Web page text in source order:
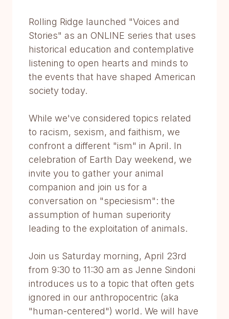
Rolling Ridge launched "Voices and
Stories" as an ONLINE series that uses
historical education and contemplative
listening to open hearts and minds to
the events that have shaped American
society today.
While we've considered topics related
to racism, sexism, and faithism, we
confront a different "ism" in April. In
celebration of Earth Day weekend, we
invite you to gather your animal
companion and join us for a
conversation on "speciesism": the
assumption of human superiority
leading to the exploitation of animals.
Join us Saturday morning, April 23rd
from 9:30 to 11:30 am as Jenne Sindoni
introduces us to a topic that often gets
ignored in our anthropocentric (aka
"human-centered") world. We will have